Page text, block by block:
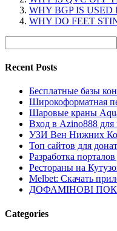
WHY BGP IS USED
WHY DO FEET
Recent Posts
Бесплатные базы
Широкоформатная
Шаровые краны
Вход в Azino888 для
УЗИ Вен Нижних
Топ сайтов для
Разработка
Рестораны на
Melbet: Скачать
ДОФАМІНОВІ
Categories